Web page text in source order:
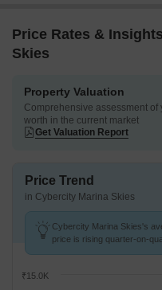
Price Rates &
Skies
Property Valuation
Comprehensive assessment of
worth in the current market
Get Valuation Report
Price Trend
in Cybercity Marina Skies
Cybercity Marina Skies's
price is rising quarter-on-
₹15.0K